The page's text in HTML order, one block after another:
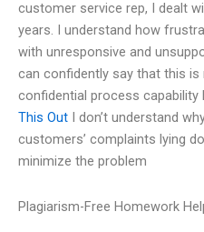
customer service rep, I dealt
years. I understand how
with unresponsive and
can confidently say that this
confidential process
This Out I don’t understand
customers’ complaints lying
minimize the problem
Plagiarism-Free Homework